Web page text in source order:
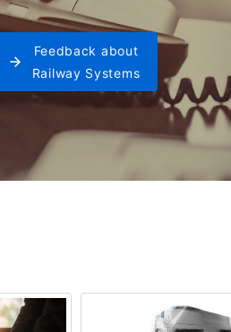
Feedback about
Railway Systems